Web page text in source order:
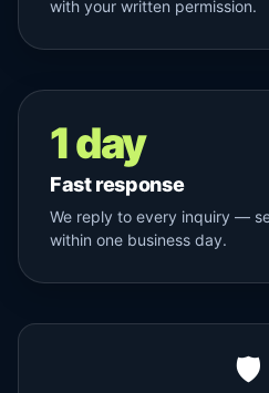
with your written permission.
1 day
Fast response
We reply to every inquiry —
within one business day.
🛡